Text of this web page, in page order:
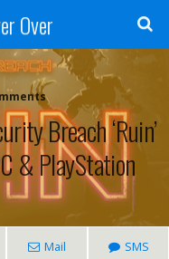
Over
Breach ‘Ruin’
& PlayStation
Mail SMS